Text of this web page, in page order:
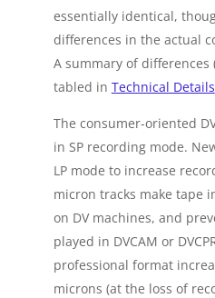
essentially identical,
differences in the actual
A summary of
tabled in Technical Details
The consumer-oriented
in SP recording mode.
LP mode to increase
micron tracks make tape
on DV machines, and
played in DVCAM or
professional format
microns (at the loss of